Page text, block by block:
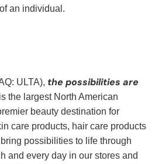
an individual.
ULTA), the possibilities are
the largest North American
beauty destination for
care products, hair care products
possibilities to life through
and every day in our stores and